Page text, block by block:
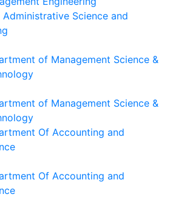
Science and
of Management Science &
of Management Science &
Of Accounting and
Of Accounting and